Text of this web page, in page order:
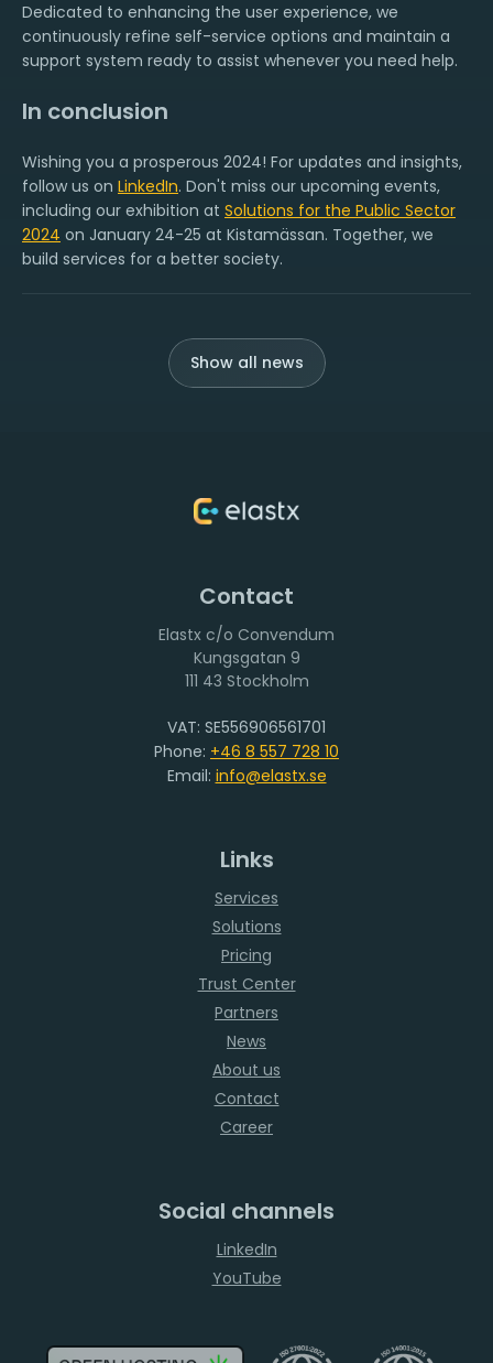
Dedicated to enhancing the user experience, we
continuously refine self-service options and maintain a
support system ready to assist whenever you need help.
In conclusion
Wishing you a prosperous 2024! For updates and insights,
follow us on LinkedIn. Don't miss our upcoming events,
including our exhibition at Solutions for the Public Sector
2024 on January 24-25 at Kistamässan. Together, we
build services for a better society.
Show all news
Contact
Elastx c/o Convendum
111 43 Stockholm
VAT: SE556906561701
Phone: +46 8 557 728 10
Email: info@elastx.se
Links
Services
Solutions
Pricing
Trust Center
Partners
News
About us
Contact
Career
Social channels
LinkedIn
YouTube